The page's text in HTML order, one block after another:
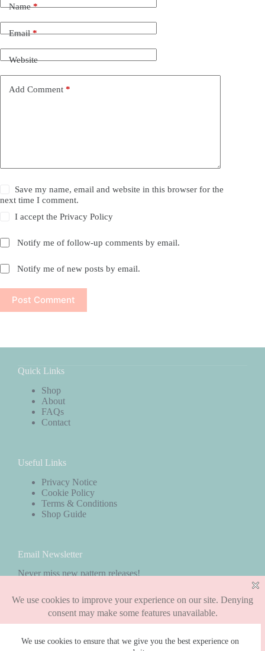
We use cookies to ensure that we give you the best experience on
Name*
Email*
Website
Add Comment *
Save my name, email and website in this browser for the
next time I comment.
I accept thePrivacy Policy
Notify me of follow-up comments by email.
Notify me of new posts by email.
Post Comment
Quick Links
Shop
About
FAQs
Contact
Useful Links
Privacy Notice
Cookie Policy
Terms & Conditions
Shop Guide
Email Newsletter
Never miss new pattern releases!